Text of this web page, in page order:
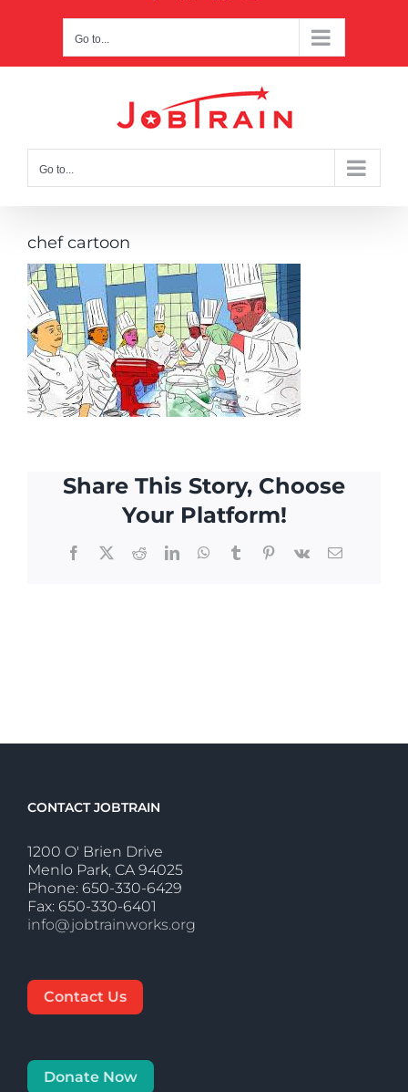
Go to...
Go to...
chef cartoon
Share This Story, Choose
Your Platform!
Facebook
X RedditLinkedInWhatsApp
TumblrPinterest
Vk Email
CONTACT JOBTRAIN
1200 O' Brien Drive
Menlo Park, CA 94025
Phone: 650-330-6429
Fax: 650-330-6401
info@jobtrainworks.org
Contact Us
Donate Now